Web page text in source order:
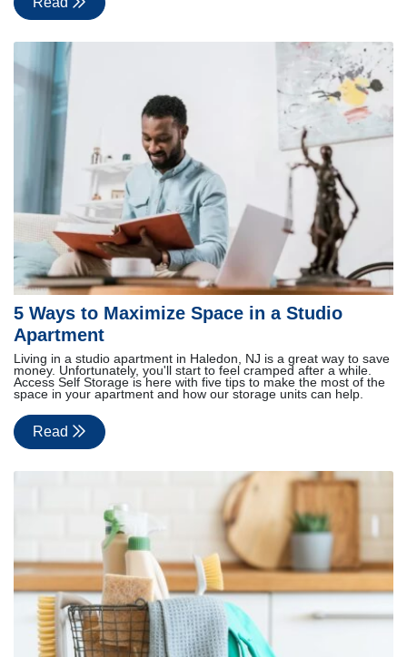
5 Ways to Maximize Space in a Studio
Apartment
Living in a studio apartment in Haledon, NJ is a great way to save
money. Unfortunately, you'll start to feel cramped after a while.
Access Self Storage is here with five tips to make the most of the
space in your apartment and how our storage units can help.
Read